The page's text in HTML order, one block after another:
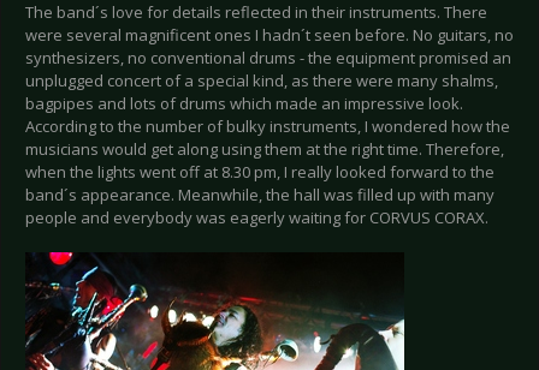
The band´s love for details reflected in their instruments. There
were several magnificent ones I hadn´t seen before. No guitars, no
synthesizers, no conventional drums - the equipment promised an
unplugged concert of a special kind, as there were many shalms,
bagpipes and lots of drums which made an impressive look.
According to the number of bulky instruments, I wondered how the
musicians would get along using them at the right time. Therefore,
when the lights went off at 8.30 pm, I really looked forward to the
band´s appearance. Meanwhile, the hall was filled up with many
people and everybody was eagerly waiting for CORVUS CORAX.